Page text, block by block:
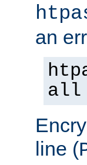
an
all
line (